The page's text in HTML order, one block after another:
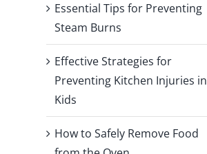
Essential Tips for Preventing
Steam Burns
Effective Strategies for
Preventing Kitchen Injuries in
Kids
How to Safely Remove Food